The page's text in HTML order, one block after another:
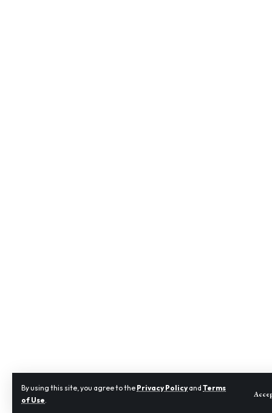
By using this site, you agree to the Privacy Policyand Terms
of Use.